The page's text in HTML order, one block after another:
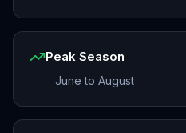
Peak Season
June to August